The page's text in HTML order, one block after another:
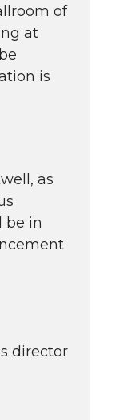
of
at
is
as
be in
director